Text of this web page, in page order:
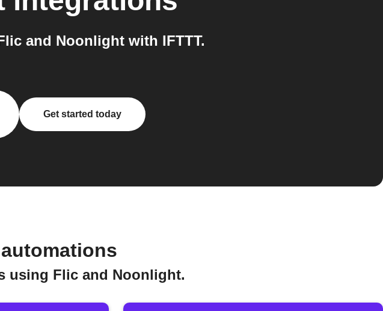
and Noonlight with IFTTT.
Get started today
using Flic and Noonlight.